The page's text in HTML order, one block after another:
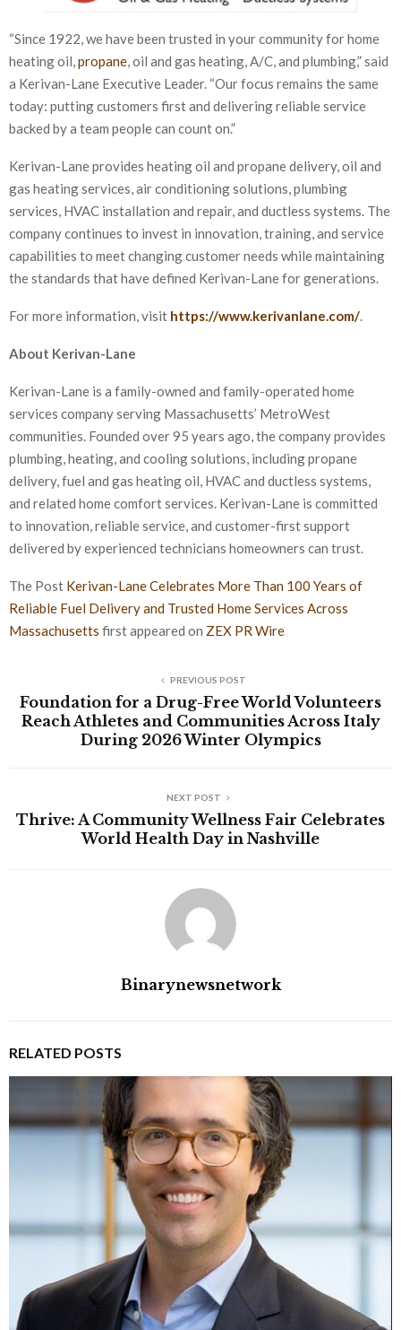
“Since 1922, we have been trusted in your community for home
heating oil,propane, oil and gas heating, A/C, and plumbing,” said
a Kerivan-Lane Executive Leader. “Our focus remains the same
today: putting customers first and delivering reliable service
backed by a team people can count on.”
Kerivan-Lane provides heating oil and propane delivery, oil and
gas heating services, air conditioning solutions, plumbing
services, HVAC installation and repair, and ductless systems. The
company continues to invest in innovation, training, and service
capabilities to meet changing customer needs while maintaining
the standards that have defined Kerivan-Lane for generations.
For more information, visit https://www.kerivanlane.com/.
About Kerivan-Lane
Kerivan-Lane is a family-owned and family-operated home
services company serving Massachusetts’ MetroWest
communities. Founded over 95 years ago, the company provides
plumbing, heating, and cooling solutions, including propane
delivery, fuel and gas heating oil, HVAC and ductless systems,
and related home comfort services. Kerivan-Lane is committed
to innovation, reliable service, and customer-first support
delivered by experienced technicians homeowners can trust.
The Post Kerivan-Lane Celebrates More Than 100 Years of
Reliable Fuel Delivery and Trusted Home Services Across
Massachusetts first appeared on ZEX PR Wire
PREVIOUS POST
Foundation for a Drug-Free World Volunteers
Reach Athletes and Communities Across Italy
During 2026 Winter Olympics
NEXT POST
Thrive: A Community Wellness Fair Celebrates
World Health Day in Nashville
Binarynewsnetwork
RELATED POSTS